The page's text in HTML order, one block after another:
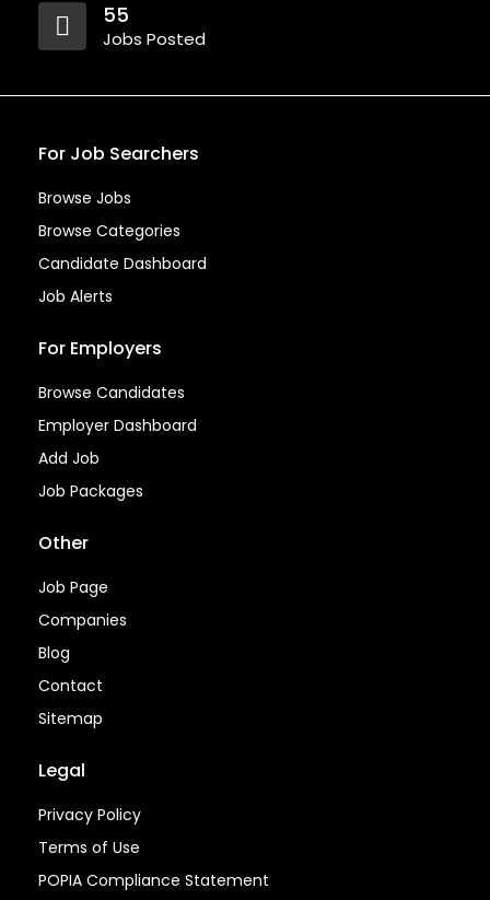
55
Jobs Posted
For Job Searchers
Browse Jobs
Browse Categories
Candidate Dashboard
Job Alerts
For Employers
Browse Candidates
Employer Dashboard
Add Job
Job Packages
Other
Job Page
Companies
Blog
Contact
Sitemap
Legal
Privacy Policy
Terms of Use
POPIA Compliance Statement